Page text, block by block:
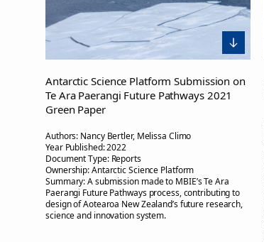
Antarctic Science Platform Submission on
Te Ara Paerangi Future Pathways 2021
Green Paper
Authors: Nancy Bertler, Melissa Climo
Year Published:2022
Document Type: Reports
Ownership:Antarctic Science Platform
Summary:A submission made to MBIE’s Te Ara
Paerangi Future Pathways process, contributing to
design of Aotearoa New Zealand’s future research,
science and innovation system.